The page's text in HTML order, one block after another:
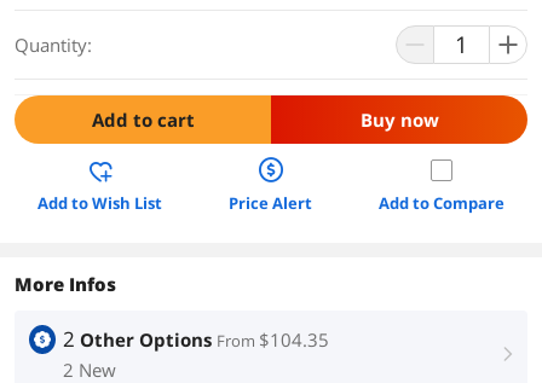
Quantity:
Add to cart Buy now
Add to Wish List Price Alert Add to Compare
More Infos
2 Other Options From $104.35
2 New
right